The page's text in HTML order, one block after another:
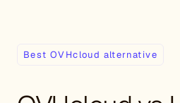
Best OVHcloud alternative